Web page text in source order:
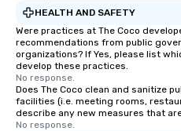
HEALTH AND SAFETY
Were practices at The Coco
recommendations from public
organizations? If Yes, please list
develop these practices.
No response.
Does The Coco clean and sanitize
facilities (i.e. meeting rooms,
describe any new measures that
No response.